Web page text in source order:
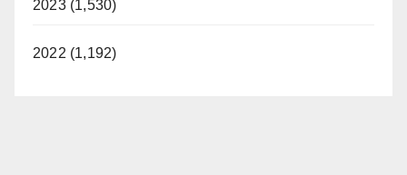
2023 (1,530)
2022 (1,192)